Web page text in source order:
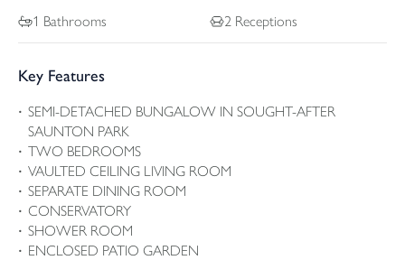
1 Bathrooms 2 Receptions
Key Features
SEMI-DETACHED BUNGALOW IN SOUGHT-AFTER
SAUNTON PARK
TWO BEDROOMS
VAULTED CEILING LIVING ROOM
SEPARATE DINING ROOM
CONSERVATORY
SHOWER ROOM
ENCLOSED PATIO GARDEN